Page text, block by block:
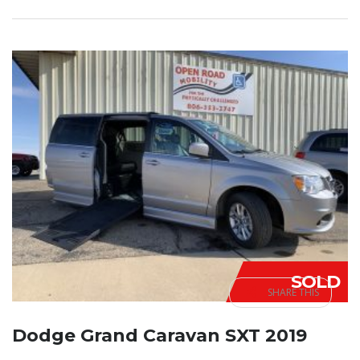
SOLD
Dodge Grand Caravan SXT 2019
SHARE THIS